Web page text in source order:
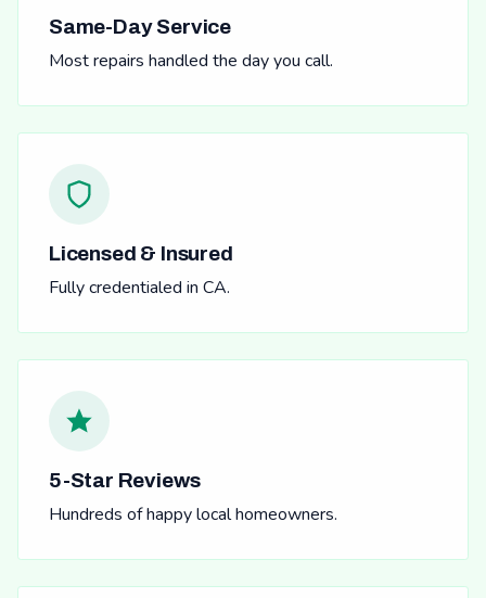
Same-Day Service
Most repairs handled the day you call.
Licensed & Insured
Fully credentialed in CA.
5-Star Reviews
Hundreds of happy local homeowners.